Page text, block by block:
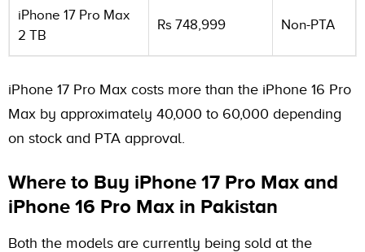
iPhone 17 Pro Max
2 TB
Rs 748,999 Non-PTA
iPhone 17 Pro Max costs more than the iPhone 16 Pro
Max by approximately 40,000 to 60,000 depending
on stock and PTA approval.
Where to Buy iPhone 17 Pro Max and
iPhone 16 Pro Max in Pakistan
Both the models are currently being sold at the